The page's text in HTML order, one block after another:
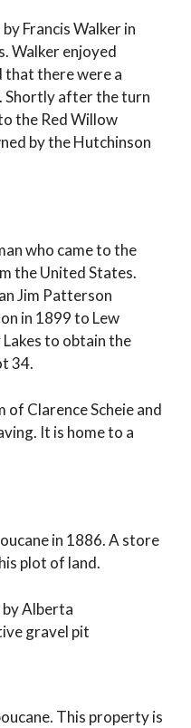
Francis Walker in
Walker enjoyed
that there were a
Shortly after the turn
the Red Willow
by the Hutchinson
who came to the
the United States.
Jim Patterson
in 1899 to Lew
to obtain the
34.
of Clarence Scheie and
It is home to a
in 1886. A store
plot of land.
Alberta
gravel pit
This property is